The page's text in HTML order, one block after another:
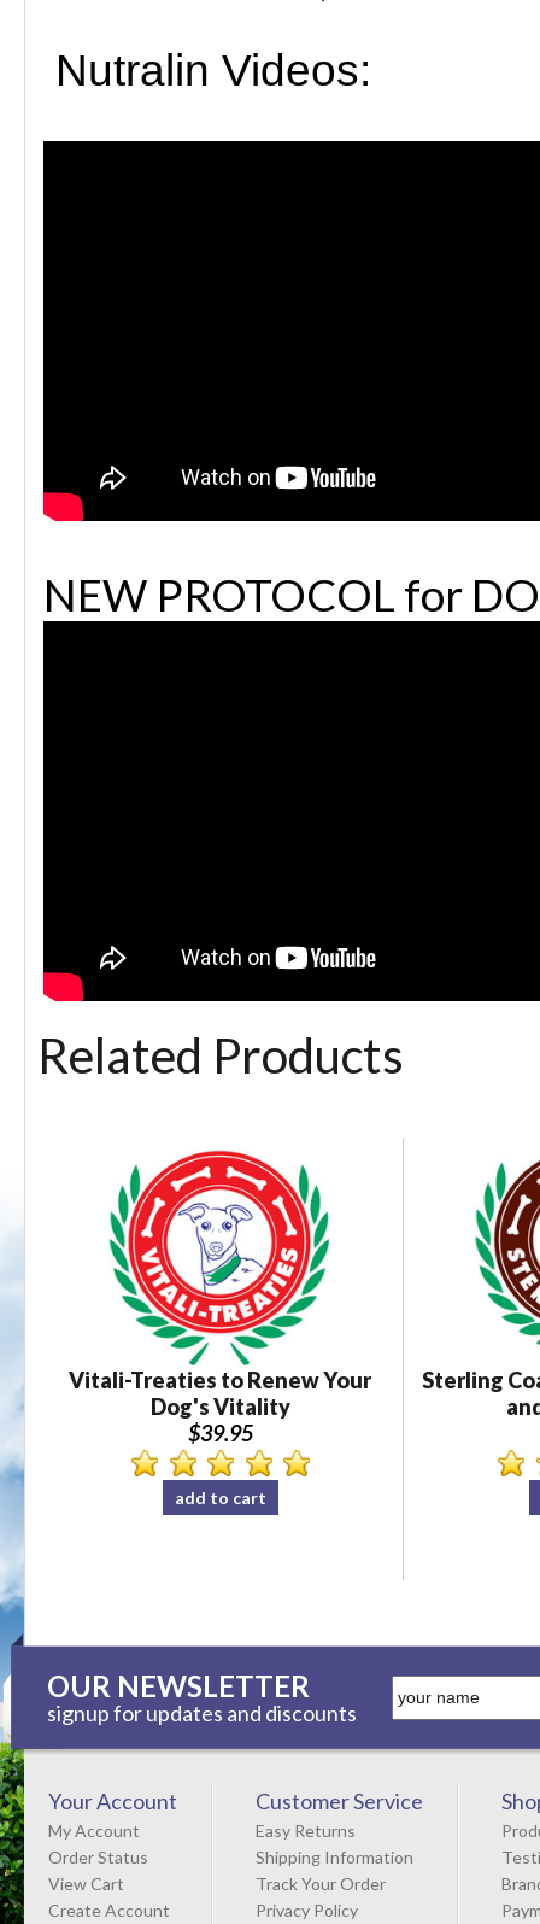
Nutralin Videos:
NEW PROTOCOL for
Related Products
Vitali-Treaties to Renew Your
Dog's Vitality
$39.95
add to cart
Sterling
OUR NEWSLETTER
signup for updates and discounts
Your Account
My Account
Order Status
View Cart
Create Account
Customer Service
Easy Returns
Shipping Information
Track Your Order
Privacy Policy